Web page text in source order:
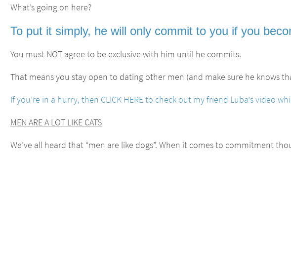
What’s going on here?
To put it simply, he will only commit to you if you
You must NOT agree to be exclusive with him until he commits.
That means you stay open to dating other men (and make sure he knows
If you’re in a hurry, then CLICK HERE to check out my friend Luba’s video
MEN ARE A LOT LIKE CATS
We’ve all heard that “men are like dogs”. When it comes to commitment